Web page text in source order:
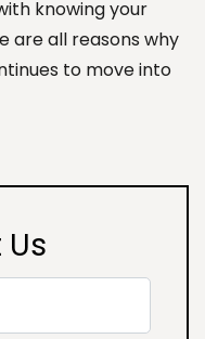
knowing your
are all reasons why
to move into